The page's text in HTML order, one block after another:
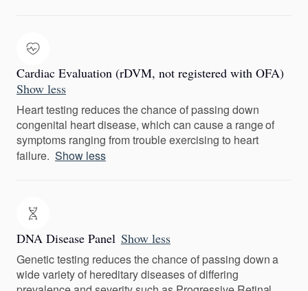
Cardiac Evaluation (rDVM, not registered with OFA)
Show less
Heart testing reduces the chance of passing down
congenital heart disease, which can cause a range of
symptoms ranging from trouble exercising to heart
failure. Show less
DNA Disease Panel Show less
Genetic testing reduces the chance of passing down a
wide variety of hereditary diseases of differing